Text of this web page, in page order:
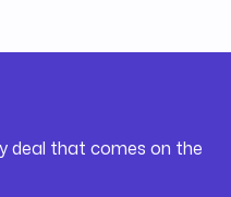
deal that comes on the